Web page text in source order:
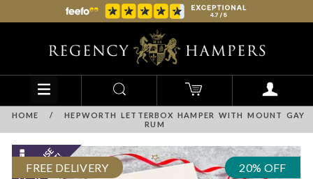
HOME /
HEPWORTH LETTERBOX HAMPER WITH MOUNT GAY
RUM
FREE DELIVERY 20% OFF